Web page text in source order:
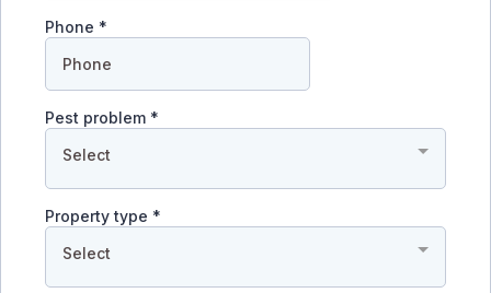
Phone *
Pest problem *
Select
Property type *
Select